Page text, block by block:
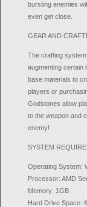
bursting enemies
even get close.
GEAR AND
The crafting
augmenting certain
base materials to
players or
Godstones allow
to the weapon and
enemy!
SYSTEM
Operating System:
Processor: AMD
Memory: 1GB
Hard Drive Space: